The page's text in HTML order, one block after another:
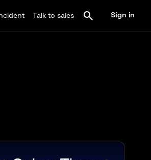
Talk to sales Sign in